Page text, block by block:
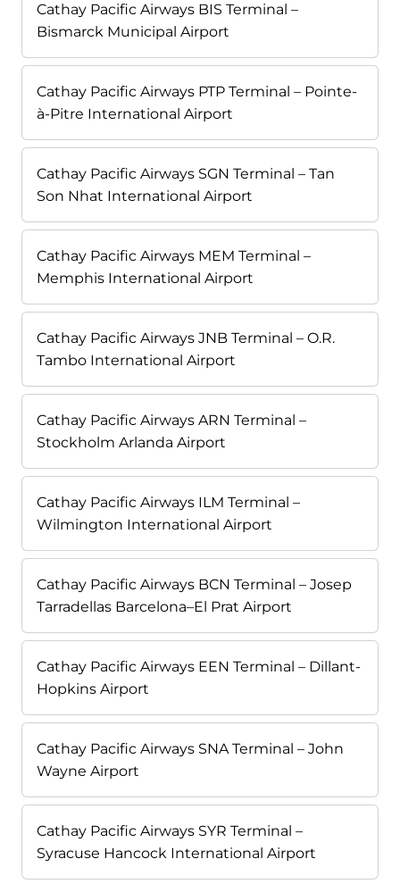
Cathay Pacific Airways BIS Terminal –
Bismarck Municipal Airport
Cathay Pacific Airways PTP Terminal – Pointe-
à-Pitre International Airport
Cathay Pacific Airways SGN Terminal – Tan
Son Nhat International Airport
Cathay Pacific Airways MEM Terminal –
Memphis International Airport
Cathay Pacific Airways JNB Terminal – O.R.
Tambo International Airport
Cathay Pacific Airways ARN Terminal –
Stockholm Arlanda Airport
Cathay Pacific Airways ILM Terminal –
Wilmington International Airport
Cathay Pacific Airways BCN Terminal – Josep
Tarradellas Barcelona–El Prat Airport
Cathay Pacific Airways EEN Terminal – Dillant-
Hopkins Airport
Cathay Pacific Airways SNA Terminal – John
Wayne Airport
Cathay Pacific Airways SYR Terminal –
Syracuse Hancock International Airport